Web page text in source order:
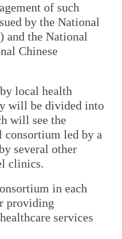
of such
by the National
and the National
Chinese
local health
will be divided into
will see the
consortium led by a
several other
clinics.
in each
providing
services